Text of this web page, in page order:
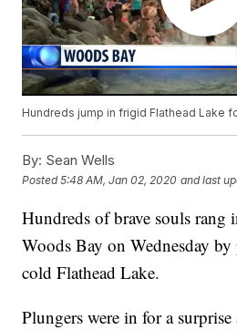
Hundreds jump in frigid Flathead Lake
By: Sean Wells
Posted5:48 AM, Jan 02, 2020 and last
Hundreds of brave souls rang
Woods Bay on Wednesday
cold Flathead Lake.
Plungers were in for a